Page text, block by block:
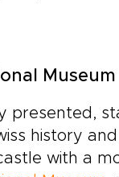
Museum
presented,
history
with a